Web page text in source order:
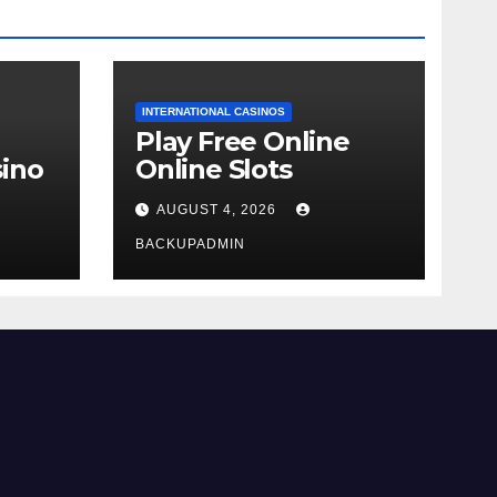
INTERNATIONAL CASINOS
Play Free Online
Online Slots
AUGUST 4, 2026
BACKUPADMIN